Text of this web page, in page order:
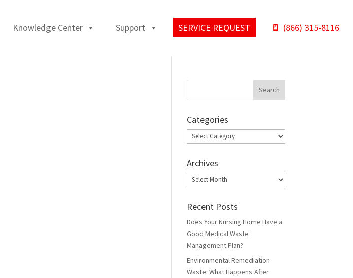
Knowledge Center Support SERVICE REQUEST (866) 315-8116
Categories
Categories
Archives
Archives
Recent Posts
Does Your Nursing Home Have a
Good Medical Waste
Management Plan?
Environmental Remediation
Waste: What Happens After